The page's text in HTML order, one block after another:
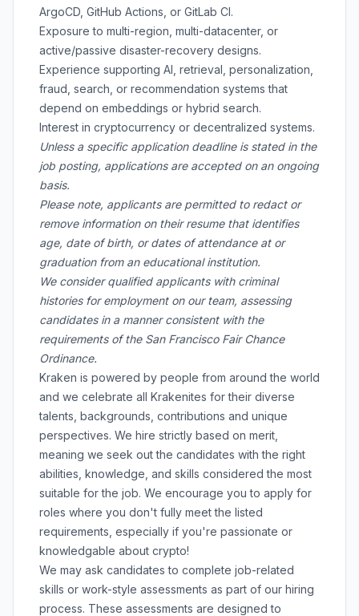
ArgoCD, GitHub Actions, or GitLab CI.
Exposure to multi-region, multi-datacenter, or
active/passive disaster-recovery designs.
Experience supporting AI, retrieval, personalization,
fraud, search, or recommendation systems that
depend on embeddings or hybrid search.
Interest in cryptocurrency or decentralized systems.
Unless a specific application deadline is stated in the
job posting, applications are accepted on an ongoing
basis.
Please note, applicants are permitted to redact or
remove information on their resume that identifies
age, date of birth, or dates of attendance at or
graduation from an educational institution.
We consider qualified applicants with criminal
histories for employment on our team, assessing
candidates in a manner consistent with the
requirements of the San Francisco Fair Chance
Ordinance.
Kraken is powered by people from around the world
and we celebrate all Krakenites for their diverse
talents, backgrounds, contributions and unique
perspectives. We hire strictly based on merit,
meaning we seek out the candidates with the right
abilities, knowledge, and skills considered the most
suitable for the job. We encourage you to apply for
roles where you don't fully meet the listed
requirements, especially if you're passionate or
knowledgable about crypto!
We may ask candidates to complete job-related
skills or work-style assessments as part of our hiring
process. These assessments are designed to